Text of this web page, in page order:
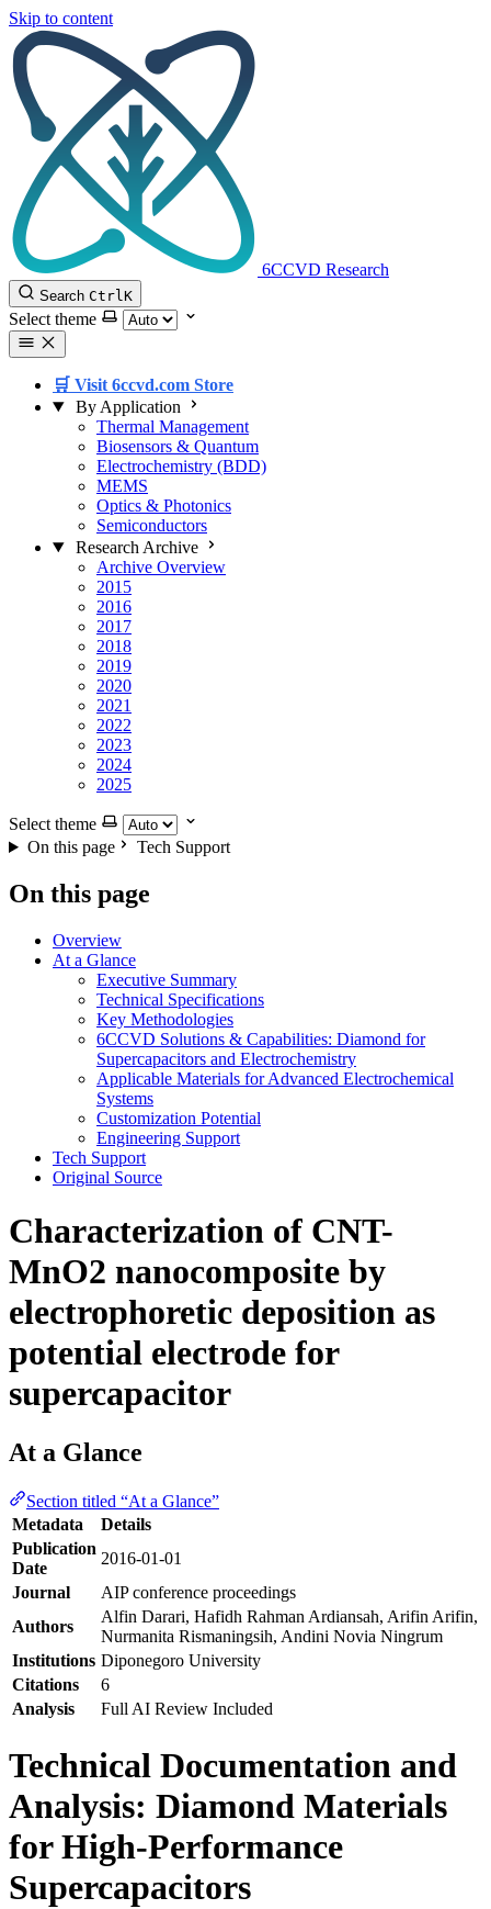
Skip to content
6CCVD Research
Search CtrlK
Select theme
🛒 Visit 6ccvd.com Store
By Application
Thermal Management
Biosensors & Quantum
Electrochemistry (BDD)
MEMS
Optics & Photonics
Semiconductors
Research Archive
Archive Overview
2015
2016
2017
2018
2019
2020
2021
2022
2023
2024
2025
Select theme
On this page
Tech Support
On this page
Overview
At a Glance
Executive Summary
Technical Specifications
Key Methodologies
6CCVD Solutions & Capabilities: Diamond for
Supercapacitors and Electrochemistry
Applicable Materials for Advanced Electrochemical
Systems
Customization Potential
Engineering Support
Tech Support
Original Source
Characterization of CNT-
MnO2 nanocomposite by
electrophoretic deposition as
potential electrode for
supercapacitor
At a Glance
Section titled “At a Glance”
Metadata
Details
Publication
Date
2016-01-01
Journal
AIP conference proceedings
Authors
Alfin Darari, Hafidh Rahman Ardiansah, Arifin Arifin,
Nurmanita Rismaningsih, Andini Novia Ningrum
Institutions Diponegoro University
Citations
6
Analysis
Full AI Review Included
Technical Documentation and
Analysis: Diamond Materials
for High-Performance
Supercapacitors